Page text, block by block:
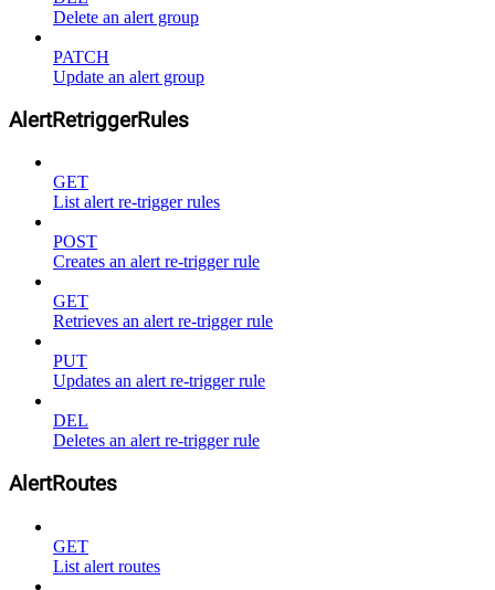
Delete an alert group
PATCH
Update an alert group
AlertRetriggerRules
GET
List alert re-trigger rules
POST
Creates an alert re-trigger rule
GET
Retrieves an alert re-trigger rule
PUT
Updates an alert re-trigger rule
DEL
Deletes an alert re-trigger rule
AlertRoutes
GET
List alert routes